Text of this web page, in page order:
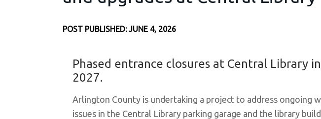
POST PUBLISHED: JUNE 4, 2026
Phased entrance closures at Central Library
2027.
Arlington County is undertaking a project to address ongoing
issues in the Central Library parking garage and the library